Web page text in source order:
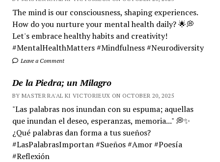
The mind is our consciousness, shaping experiences.
How do you nurture your mental health daily? 🌟💭
Let's embrace healthy habits and creativity!
#MentalHealthMatters #Mindfulness #Neurodiversity
Leave a Comment
De la Piedra; un Milagro
BY MASTER RA'AL KI VICTORIEUX ON OCTOBER 20, 2025
"Las palabras nos inundan con su espuma; aquellas
que inundan el deseo, esperanzas, memoria..." 💭✨
¿Qué palabras dan forma a tus sueños?
#LasPalabrasImportan #Sueños #Amor #Poesía
#Reflexión